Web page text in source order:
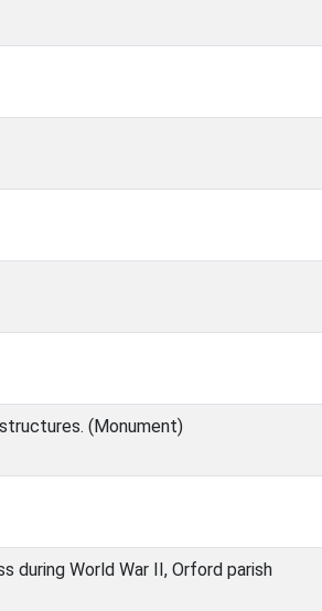
(Monument)
World War II, Orford parish